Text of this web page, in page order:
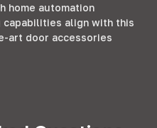
home automation
capabilities align with this
art door accessories